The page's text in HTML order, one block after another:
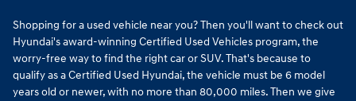
Shopping for a used vehicle near you? Then you'll want to check out
Hyundai's award-winning Certified Used Vehicles program, the
worry-free way to find the right car or SUV. That's because to
qualify as a Certified Used Hyundai, the vehicle must be 6 model
years old or newer, with no more than 80,000 miles. Then we give